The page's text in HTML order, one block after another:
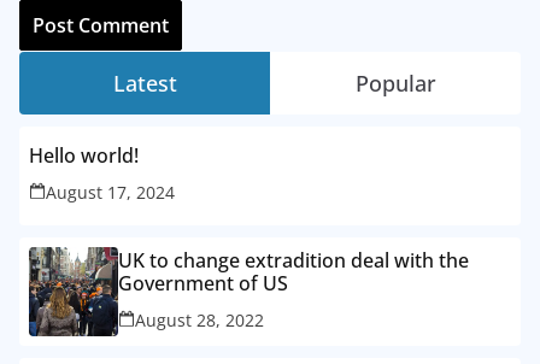
Latest Popular
Hello world!
August 17, 2024
UK to change extradition deal with the
Government of US
August 28, 2022